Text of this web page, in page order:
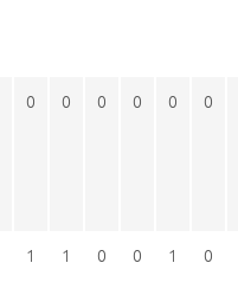
0 0 0 0 0 0
1 1 0 0 1 0